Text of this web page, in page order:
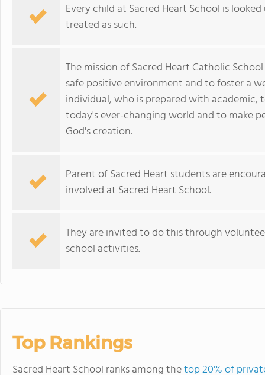
Every child at Sacred Heart School is
treated as such.
The mission of Sacred Heart Catholic
safe positive environment and to foster a
individual, who is prepared with academic,
today's ever-changing world and to make
God's creation.
Parent of Sacred Heart students are
involved at Sacred Heart School.
They are invited to do this through
school activities.
Top Rankings
Sacred Heart School ranks among thetop 20% of